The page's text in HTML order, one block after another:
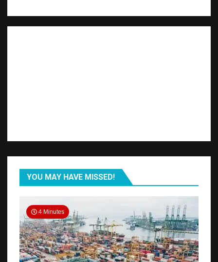
YOU MAY HAVE MISSED!
4 Minutes